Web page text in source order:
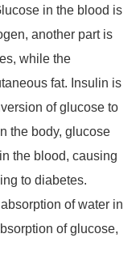
in the blood is
another part is
while the
fat. Insulin is
of glucose to
the body, glucose
the blood, causing
to diabetes.
of water in
of glucose,